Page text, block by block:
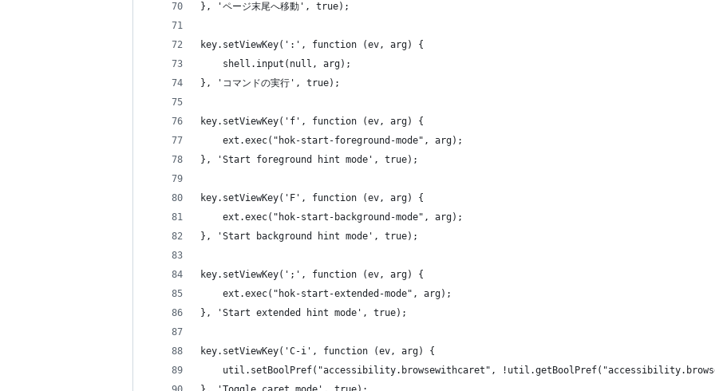
}, 'ページ末尾へ移動', true);
key.setViewKey(':', function (ev, arg) {
    shell.input(null, arg);
}, 'コマンドの実行', true);
key.setViewKey('f', function (ev, arg) {
    ext.exec("hok-start-foreground-mode", arg);
}, 'Start foreground hint mode', true);
key.setViewKey('F', function (ev, arg) {
    ext.exec("hok-start-background-mode", arg);
}, 'Start background hint mode', true);
key.setViewKey(';', function (ev, arg) {
    ext.exec("hok-start-extended-mode", arg);
}, 'Start extended hint mode', true);
key.setViewKey('C-i', function (ev, arg) {
util.setBoolPref("accessibility.browsewithcaret",